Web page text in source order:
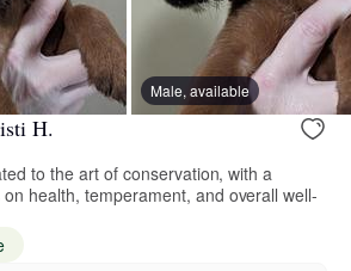
Male, available
H.
to the art of conservation, with a
health, temperament, and overall well-